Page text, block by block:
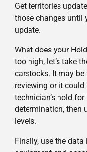
Get territories
those changes until
update.
What does your
too high, let’s take
carstocks. It may be
reviewing or it could
technician’s hold
determination, then
levels.
Finally, use the